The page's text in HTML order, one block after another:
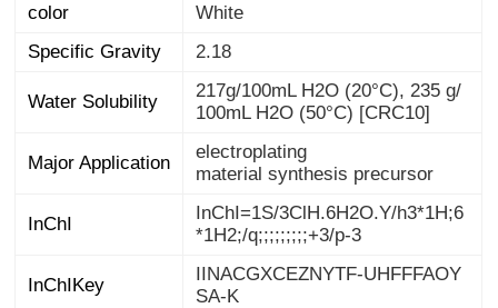
color
White
Specific Gravity
2.18
Water Solubility
217g/100mL H2O (20°C), 235 g/
100mL H2O (50°C) [CRC10]
Major Application
electroplating
material synthesis precursor
InChI
InChI=1S/3ClH.6H2O.Y/h3*1H;6
*1H2;/q;;;;;;;;;+3/p-3
InChIKey
IINACGXCEZNYTF-UHFFFAOY
SA-K